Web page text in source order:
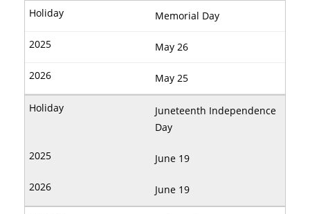
Memorial Day
May 26
May 25
Juneteenth Independence
Day
June 19
June 19